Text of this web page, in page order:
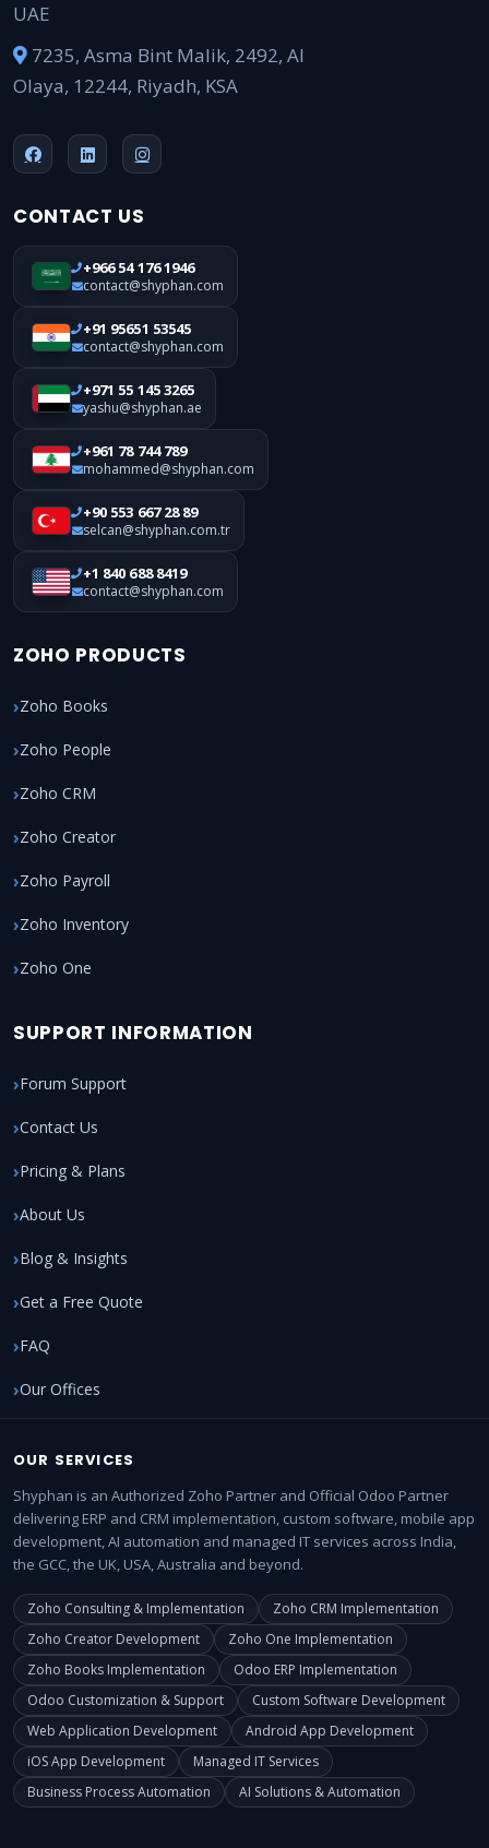
UAE
7235, Asma Bint Malik, 2492, Al
Olaya, 12244, Riyadh, KSA
CONTACT US
+966 54 176 1946
contact@shyphan.com
+91 95651 53545
contact@shyphan.com
+971 55 145 3265
yashu@shyphan.ae
+961 78 744 789
mohammed@shyphan.com
+90 553 667 28 89
selcan@shyphan.com.tr
+1 840 688 8419
contact@shyphan.com
ZOHO PRODUCTS
Zoho Books
Zoho People
Zoho CRM
Zoho Creator
Zoho Payroll
Zoho Inventory
Zoho One
SUPPORT INFORMATION
Forum Support
Contact Us
Pricing & Plans
About Us
Blog & Insights
Get a Free Quote
FAQ
Our Offices
OUR SERVICES
Shyphan is an Authorized Zoho Partner and Official Odoo Partner
delivering ERP and CRM implementation, custom software, mobile app
development, AI automation and managed IT services across India,
the GCC, the UK, USA, Australia and beyond.
Zoho Consulting & Implementation
Zoho CRM Implementation
Zoho Creator Development
Zoho One Implementation
Zoho Books Implementation
Odoo ERP Implementation
Odoo Customization & Support
Custom Software Development
Web Application Development
Android App Development
iOS App Development
Managed IT Services
Business Process Automation
AI Solutions & Automation